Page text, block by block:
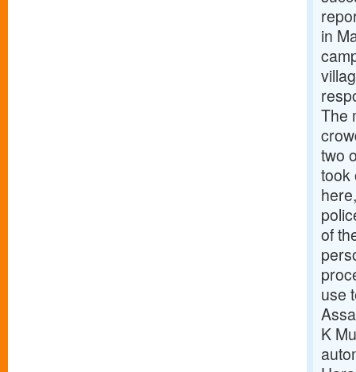
in
The
two
took
of
use
K